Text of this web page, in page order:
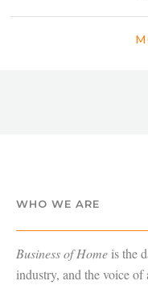
WHO WE ARE
Business of Home is the
industry, and the voice